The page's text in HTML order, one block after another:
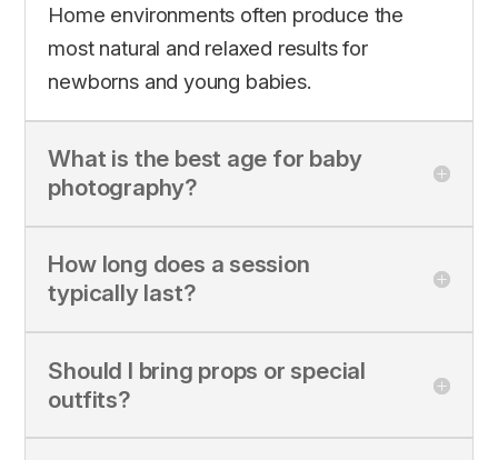
Home environments often produce the
most natural and relaxed results for
newborns and young babies.
What is the best age for baby
photography?
How long does a session
typically last?
Should I bring props or special
outfits?